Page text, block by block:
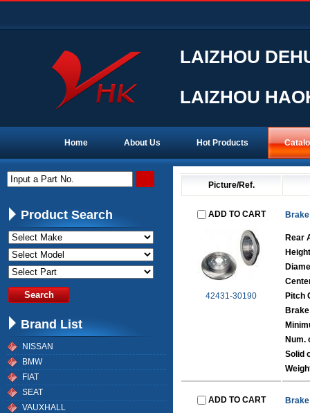
LAIZHOU
LAIZHOU
Home About Us Hot Products
Picture/Ref.
ADD TO CART
42431-30190
Rear
Height
Pitch
Num.
Solid
ADD TO CART
Input a Part No.
Product Search
Brand List
NISSAN
BMW
FIAT
SEAT
VAUXHALL